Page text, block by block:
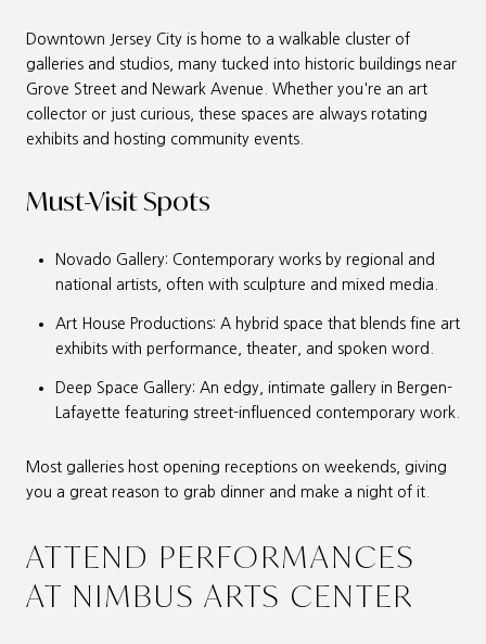
Downtown Jersey City is home to a walkable cluster of
galleries and studios, many tucked into historic buildings near
Grove Street and Newark Avenue. Whether you're an art
collector or just curious, these spaces are always rotating
exhibits and hosting community events.
Must-Visit Spots
Novado Gallery: Contemporary works by regional and
national artists, often with sculpture and mixed media.
Art House Productions: A hybrid space that blends fine art
exhibits with performance, theater, and spoken word.
Deep Space Gallery: An edgy, intimate gallery in Bergen-
Lafayette featuring street-influenced contemporary work.
Most galleries host opening receptions on weekends, giving
you a great reason to grab dinner and make a night of it.
ATTEND PERFORMANCES
AT NIMBUS ARTS CENTER